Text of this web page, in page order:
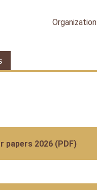
Organization
ethics
Peer
papers 2026 (PDF)